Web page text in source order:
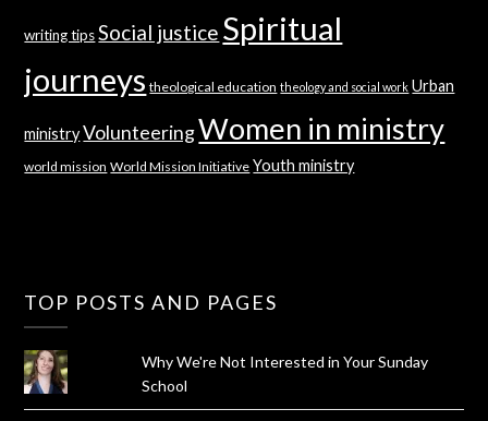
writing tips Social justice Spiritual
journeys theological education theology and social work Urban
ministry VolunteeringWomen in ministry
world mission World Mission Initiative Youth ministry
TOP POSTS AND PAGES
Why We're Not Interested in Your Sunday
School